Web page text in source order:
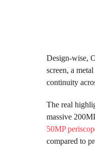
Design-wise,
screen, a
continuity
The real
massive
50MP
compared to